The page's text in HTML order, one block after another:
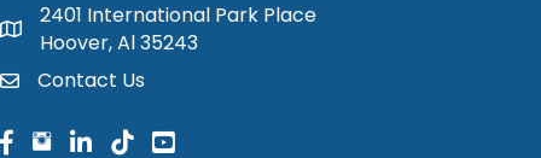
map and address
2401 International Park Place
Hoover, Al 35243
contactContact Us
facebook
facebook
linked in